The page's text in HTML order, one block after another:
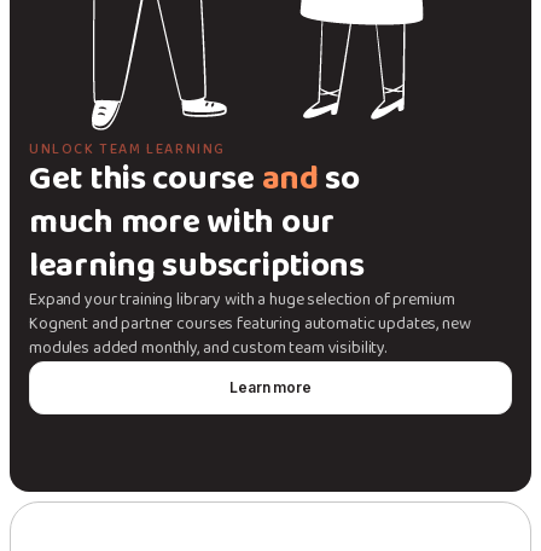
UNLOCK TEAM LEARNING
Get this courseandso
much more with our
learning subscriptions
Expand your training library with a huge selection of premium
Kognent and partner courses featuring automatic updates, new
modules added monthly, and custom team visibility.
Learn more